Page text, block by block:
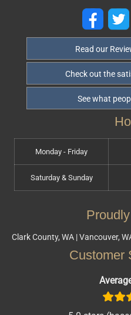
Read our
Check out the
See what
Monday - Friday
Saturday & Sunday
Clark County, WA | Vancouver,
Customer